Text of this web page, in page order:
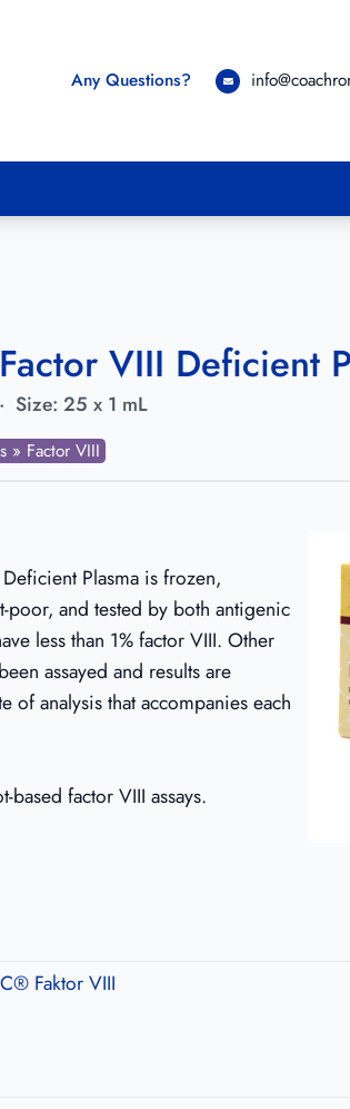
Any Questions?
VIII Deficient
· Size: 25 x 1 mL
» Factor VIII
Plasma is frozen,
poor, and tested by both antigenic
less than 1% factor VIII. Other
assayed and results are
of analysis that accompanies each
factor VIII assays.
Faktor VIII